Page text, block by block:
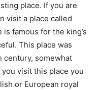
place. If you are
visit a place called
famous for the king’s
This place was
century, somewhat
visit this place you
or European royal